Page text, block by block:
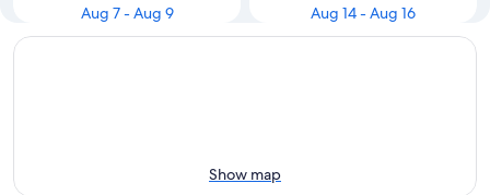
Aug 7 - Aug 9
Aug 14 - Aug 16
Show map